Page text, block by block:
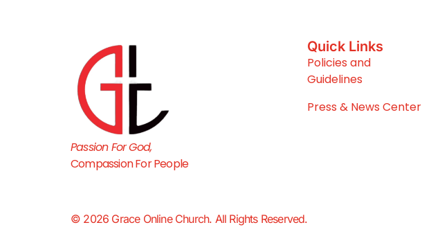
Passion For God,
Compassion For People
Quick Links
Policies and
Guidelines
Press & News Center
© 2026 Grace Online Church. All Rights Reserved.